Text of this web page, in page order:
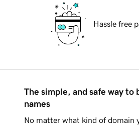
Hassle free
The simple, and safe way to
names
No matter what kind of domain